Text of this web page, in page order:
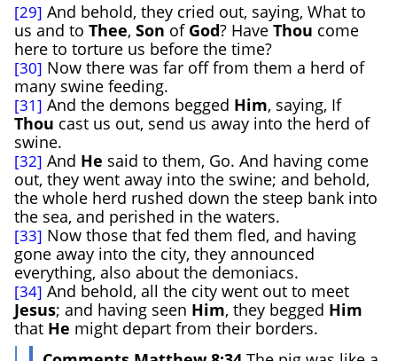
[29] And behold, they cried out, saying, What to
us and to Thee, Son of God? Have Thou come
here to torture us before the time?
[30] Now there was far off from them a herd of
many swine feeding.
[31] And the demons begged Him, saying, If
Thou cast us out, send us away into the herd of
swine.
[32] And He said to them, Go. And having come
out, they went away into the swine; and behold,
the whole herd rushed down the steep bank into
the sea, and perished in the waters.
[33] Now those that fed them fled, and having
gone away into the city, they announced
everything, also about the demoniacs.
[34] And behold, all the city went out to meet
Jesus; and having seen Him, they begged Him
that He might depart from their borders.